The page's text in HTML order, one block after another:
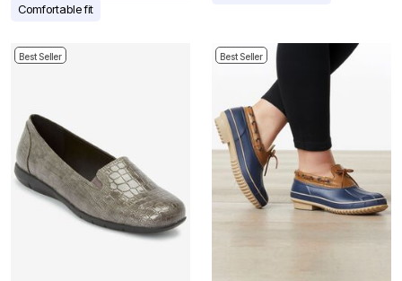
Comfortable fit
Best Seller Best Seller